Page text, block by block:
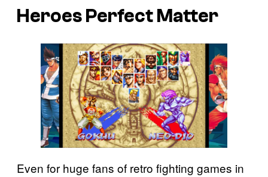
Heroes Perfect Matter
Even for huge fans of retro fighting games in